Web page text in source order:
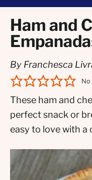
Ham and
By Franchesca
These ham and
perfect snack or
easy to love with a